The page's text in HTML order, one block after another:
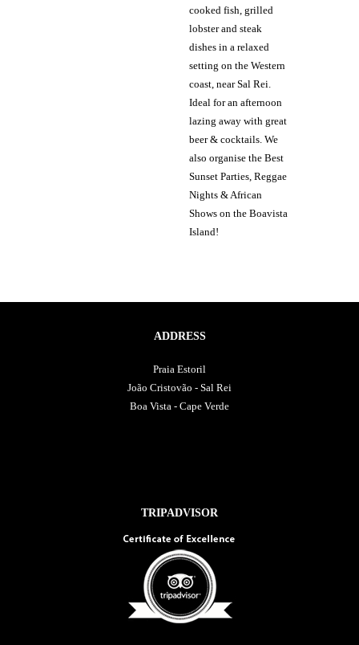
cooked fish, grilled
lobster and steak
dishes in a relaxed
setting on the Western
coast, near Sal Rei.
Ideal for an afternoon
lazing away with great
beer & cocktails. We
also organise the Best
Sunset Parties, Reggae
Nights & African
Shows on the Boavista
Island!
ADDRESS
Praia Estoril
João Cristovão - Sal Rei
Boa Vista - Cape Verde
TRIPADVISOR